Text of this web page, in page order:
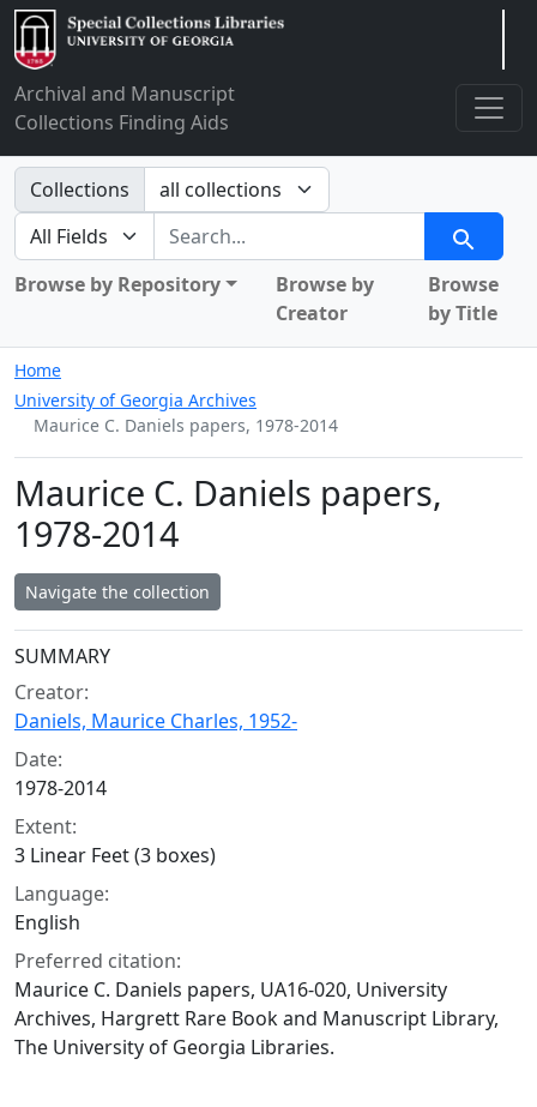
Archival and Manuscript
Collections Finding Aids
Search in
Collections
search for
Search
Browse by Repository
Browse by
Creator
Browse
by Title
Home
University of Georgia Archives
Maurice C. Daniels papers, 1978-2014
Maurice C. Daniels papers,
1978-2014
Navigate the collection
Collection context
SUMMARY
Creator:
Daniels, Maurice Charles, 1952-
Date:
1978-2014
Extent:
3 Linear Feet (3 boxes)
Language:
English
Preferred citation:
Maurice C. Daniels papers, UA16-020, University
Archives, Hargrett Rare Book and Manuscript Library,
The University of Georgia Libraries.